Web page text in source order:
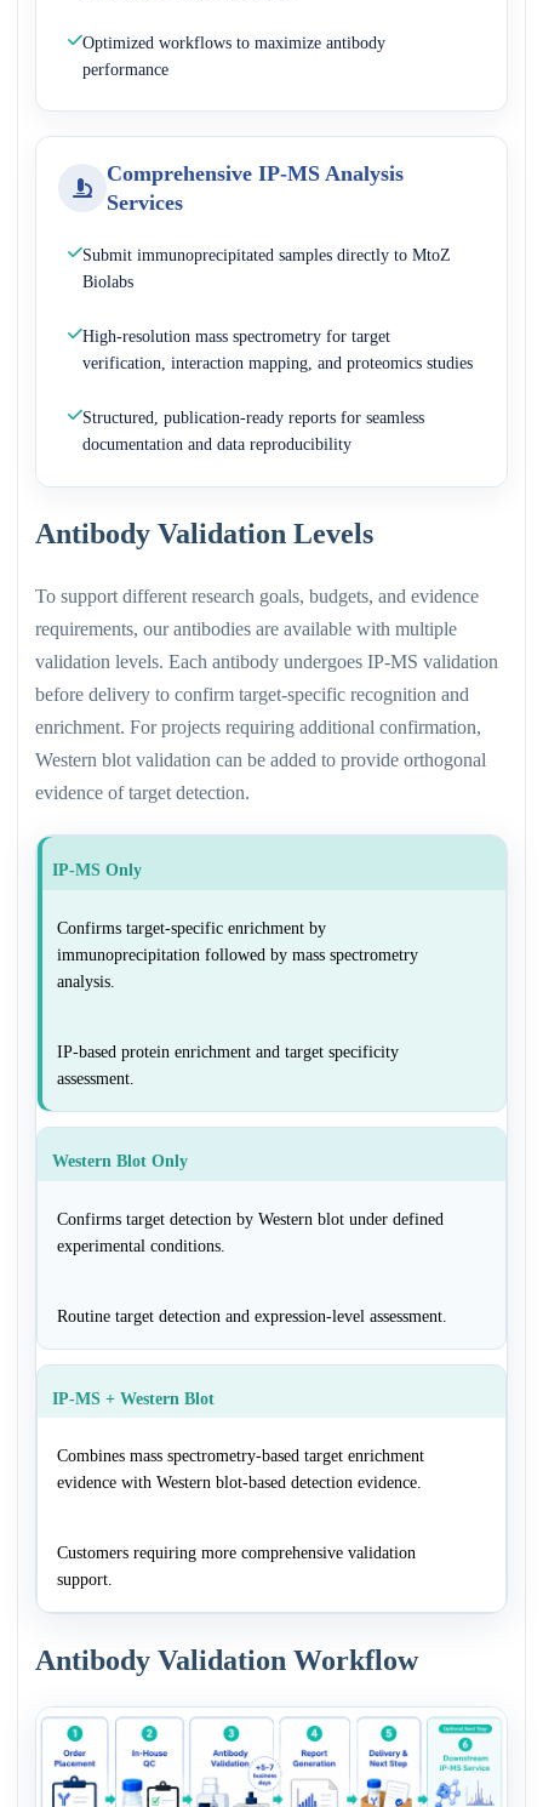
Optimized workflows to maximize antibody
performance
Comprehensive IP-MS Analysis
Services
Submit immunoprecipitated samples directly to MtoZ
Biolabs
High-resolution mass spectrometry for target
verification, interaction mapping, and proteomics studies
Structured, publication-ready reports for seamless
documentation and data reproducibility
Antibody Validation Levels
To support different research goals, budgets, and evidence
requirements, our antibodies are available with multiple
validation levels. Each antibody undergoes IP-MS validation
before delivery to confirm target-specific recognition and
enrichment. For projects requiring additional confirmation,
Western blot validation can be added to provide orthogonal
evidence of target detection.
IP-MS Only
Confirms target-specific enrichment by
immunoprecipitation followed by mass spectrometry
analysis.
IP-based protein enrichment and target specificity
assessment.
Western Blot Only
Confirms target detection by Western blot under defined
experimental conditions.
Routine target detection and expression-level assessment.
IP-MS + Western Blot
Combines mass spectrometry-based target enrichment
evidence with Western blot-based detection evidence.
Customers requiring more comprehensive validation
support.
Antibody Validation Workflow